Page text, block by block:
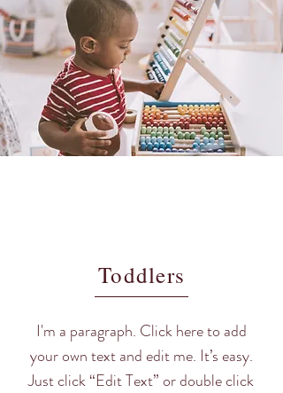
Toddlers
I'm a paragraph. Click here to add
your own text and edit me. It’s easy.
Just click “Edit Text” or double click